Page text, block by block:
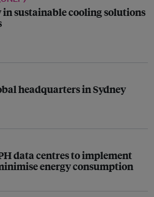
sustainable cooling solutions
headquarters in Sydney
data centres to implement
energy consumption